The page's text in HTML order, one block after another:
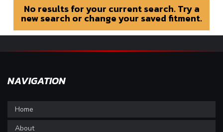
No results for your current search. Try a
new search or change your saved fitment.
NAVIGATION
Home
About